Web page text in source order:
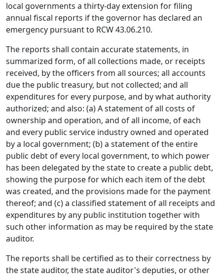
local governments a thirty-day extension for filing
annual fiscal reports if the governor has declared an
emergency pursuant to RCW 43.06.210.
The reports shall contain accurate statements, in
summarized form, of all collections made, or receipts
received, by the officers from all sources; all accounts
due the public treasury, but not collected; and all
expenditures for every purpose, and by what authority
authorized; and also: (a) A statement of all costs of
ownership and operation, and of all income, of each
and every public service industry owned and operated
by a local government; (b) a statement of the entire
public debt of every local government, to which power
has been delegated by the state to create a public debt,
showing the purpose for which each item of the debt
was created, and the provisions made for the payment
thereof; and (c) a classified statement of all receipts and
expenditures by any public institution together with
such other information as may be required by the state
auditor.
The reports shall be certified as to their correctness by
the state auditor, the state auditor's deputies, or other